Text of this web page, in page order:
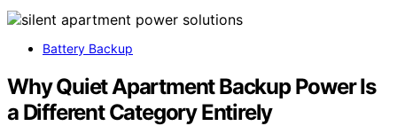
Battery Backup
Why Quiet Apartment Backup Power Is
a Different Category Entirely